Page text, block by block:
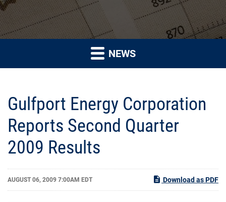
NEWS
Gulfport Energy Corporation
Reports Second Quarter
2009 Results
AUGUST 06, 2009 7:00AM EDT Download as PDF